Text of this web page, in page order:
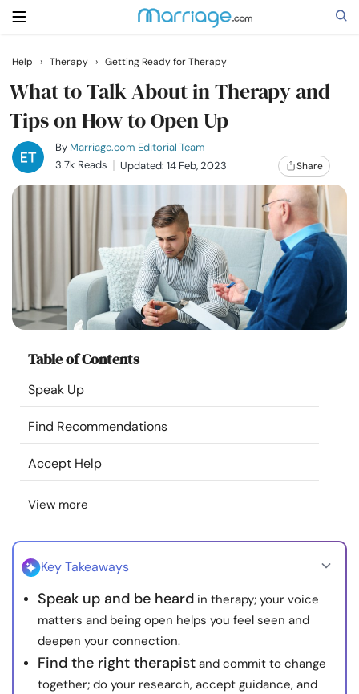
Search
Getting Married
Relationship
Family
Help
Courses
Resources
Community
Find a Therapist
Language
About Us Contact Us
© Copyright 2022. All Rights Reserved.
Help › Therapy › Getting Ready for Therapy
What to Talk About in Therapy and
Tips on How to Open Up
By Marriage.com Editorial Team
3.7k Reads
Updated: 14 Feb, 2023 Share
Table of Contents
Speak Up
Find Recommendations
Accept Help
View more
Key Takeaways
Speak up and be heard in therapy; your voice
matters and being open helps you feel seen and
deepen your connection.
Find the right therapist and commit to change
together; do your research, accept guidance, and